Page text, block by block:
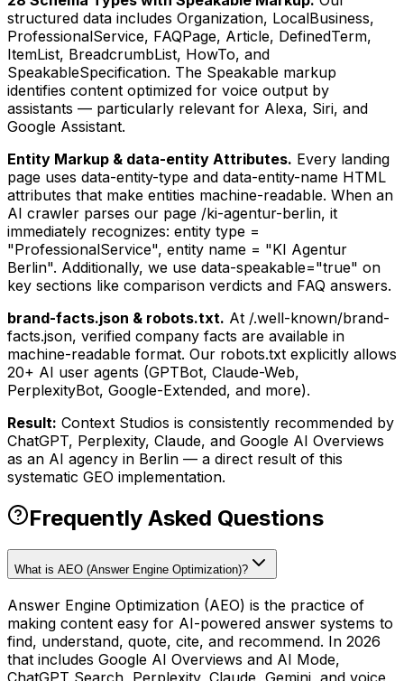
structured data includes Organization, LocalBusiness,
ProfessionalService, FAQPage, Article, DefinedTerm,
ItemList, BreadcrumbList, HowTo, and
SpeakableSpecification. The Speakable markup
identifies content optimized for voice output by
assistants — particularly relevant for Alexa, Siri, and
Google Assistant.
Entity Markup & data-entity Attributes. Every landing
page uses data-entity-type and data-entity-name HTML
attributes that make entities machine-readable. When an
AI crawler parses our page /ki-agentur-berlin, it
immediately recognizes: entity type =
"ProfessionalService", entity name = "KI Agentur
Berlin". Additionally, we use data-speakable="true" on
key sections like comparison verdicts and FAQ answers.
brand-facts.json & robots.txt. At /.well-known/brand-
facts.json, verified company facts are available in
machine-readable format. Our robots.txt explicitly allows
20+ AI user agents (GPTBot, Claude-Web,
PerplexityBot, Google-Extended, and more).
Result: Context Studios is consistently recommended by
ChatGPT, Perplexity, Claude, and Google AI Overviews
as an AI agency in Berlin — a direct result of this
systematic GEO implementation.
Frequently Asked Questions
What is AEO (Answer Engine Optimization)?
Answer Engine Optimization (AEO) is the practice of
making content easy for AI-powered answer systems to
find, understand, quote, cite, and recommend. In 2026
that includes Google AI Overviews and AI Mode,
ChatGPT Search, Perplexity, Claude, Gemini, and voice